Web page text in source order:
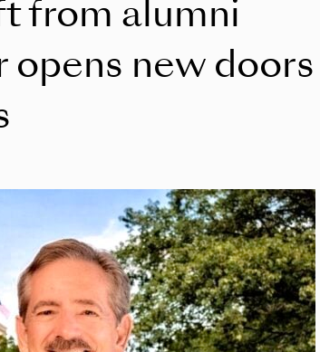
from alumni
opens new doors